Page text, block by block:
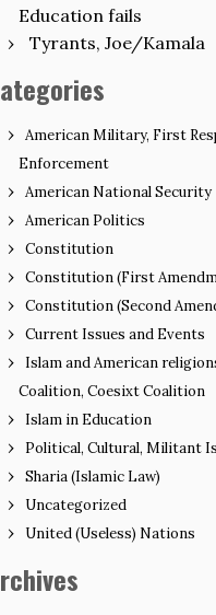
Education fails
Tyrants, Joe/Kamala
American Military, First
Enforcement
American National Security
American Politics
Constitution
Constitution (First
Constitution (Second
Current Issues and Events
Islam and American
Coalition, Coesixt Coalition
Islam in Education
Political, Cultural, Militant
Sharia (Islamic Law)
Uncategorized
United (Useless) Nations